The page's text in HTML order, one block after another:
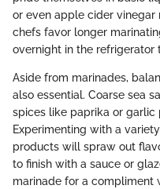
or even apple cider vinegar
chefs favor longer
overnight in the refrigerator
Aside from marinades,
also essential. Coarse sea
spices like paprika or
Experimenting with a
products will spraw out
to finish with a sauce or
marinade for a compliment